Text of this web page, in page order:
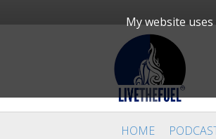
My website
HOME